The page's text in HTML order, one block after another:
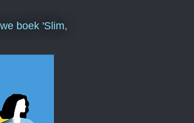
boek 'Slim,